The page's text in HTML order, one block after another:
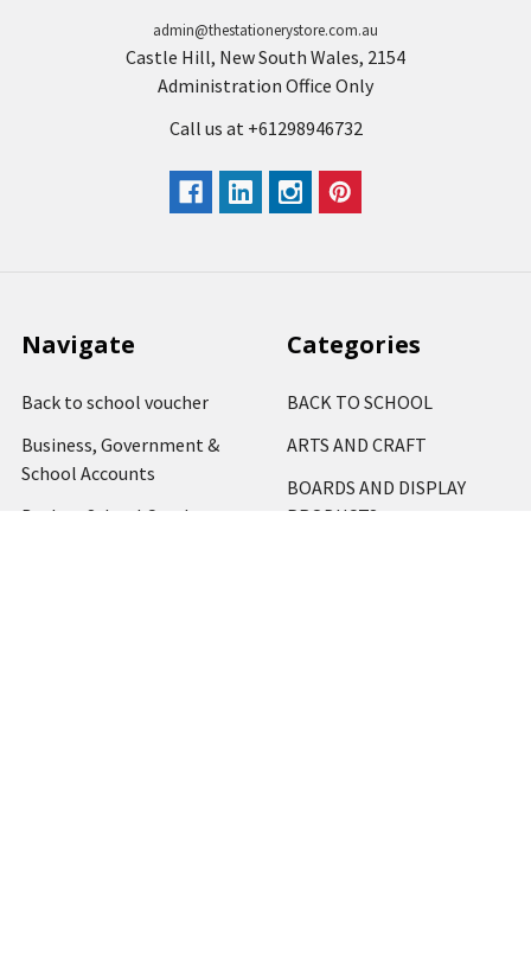
admin@thestationerystore.com.au
Castle Hill, New South Wales, 2154
Administration Office Only
Call us at +61298946732
Navigate
Back to school voucher
Business, Government &
School Accounts
Back to School Catalogue
Categories
BACK TO SCHOOL
ARTS AND CRAFT
BOARDS AND DISPLAY
PRODUCTS